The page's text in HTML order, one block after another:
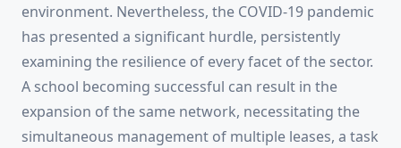
environment. Nevertheless, the COVID-19 pandemic
has presented a significant hurdle, persistently
examining the resilience of every facet of the sector.
A school becoming successful can result in the
expansion of the same network, necessitating the
simultaneous management of multiple leases, a task